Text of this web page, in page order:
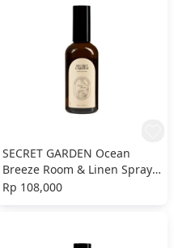
SECRET GARDEN Ocean
Breeze Room & Linen Spray -
100ml
Rp 108,000